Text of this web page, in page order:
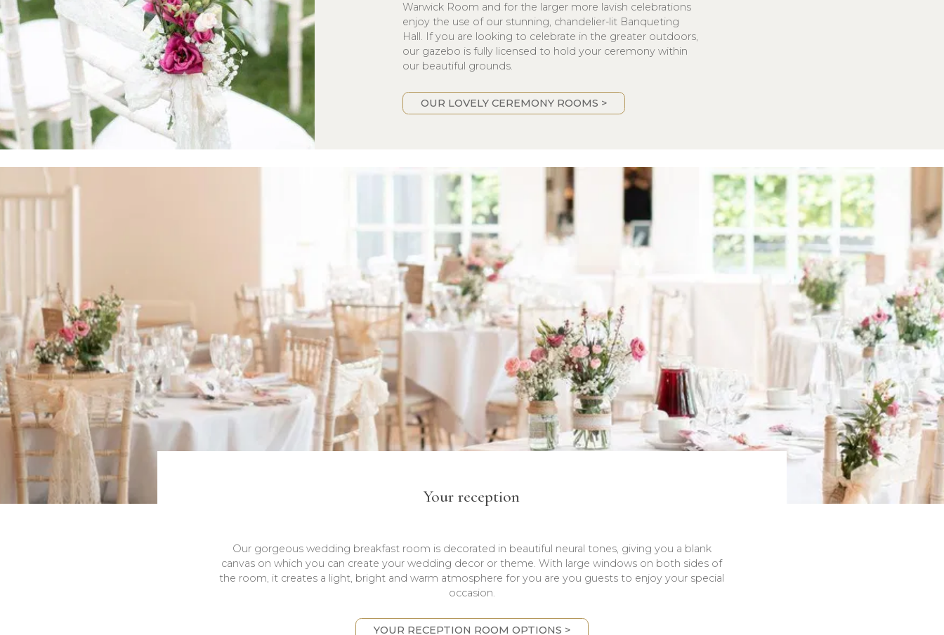
Warwick Room and for the larger more lavish celebrations
enjoy the use of our stunning, chandelier-lit Banqueting
Hall. If you are looking to celebrate in the greater outdoors,
our gazebo is fully licensed to hold your ceremony within
our beautiful grounds.
OUR LOVELY CEREMONY ROOMS >
Your reception
Our gorgeous wedding breakfast room is decorated in beautiful neural tones, giving you a blank
canvas on which you can create your wedding decor or theme. With large windows on both sides of
the room, it creates a light, bright and warm atmosphere for you are you guests to enjoy your special
occasion.
YOUR RECEPTION ROOM OPTIONS >